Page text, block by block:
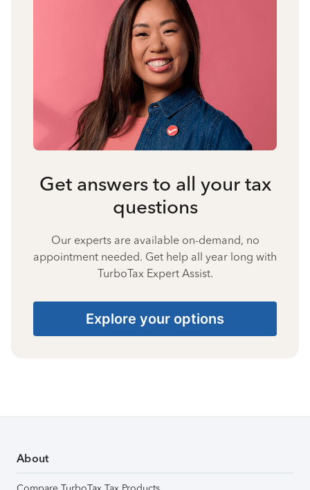
Get answers to all your tax
questions
Our experts are available on-demand, no
appointment needed. Get help all year long with
TurboTax Expert Assist.
Explore your options
About